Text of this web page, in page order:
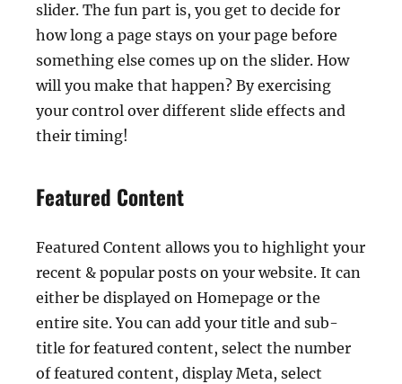
slider. The fun part is, you get to decide for
how long a page stays on your page before
something else comes up on the slider. How
will you make that happen? By exercising
your control over different slide effects and
their timing!
Featured Content
Featured Content allows you to highlight your
recent & popular posts on your website. It can
either be displayed on Homepage or the
entire site. You can add your title and sub-
title for featured content, select the number
of featured content, display Meta, select